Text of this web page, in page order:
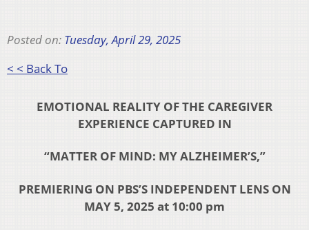
Posted on: Tuesday, April 29, 2025
< < Back To
EMOTIONAL REALITY OF THE CAREGIVER
EXPERIENCE CAPTURED IN
“MATTER OF MIND: MY ALZHEIMER’S,”
PREMIERING ON PBS’S INDEPENDENT LENS ON
MAY 5, 2025 at 10:00 pm